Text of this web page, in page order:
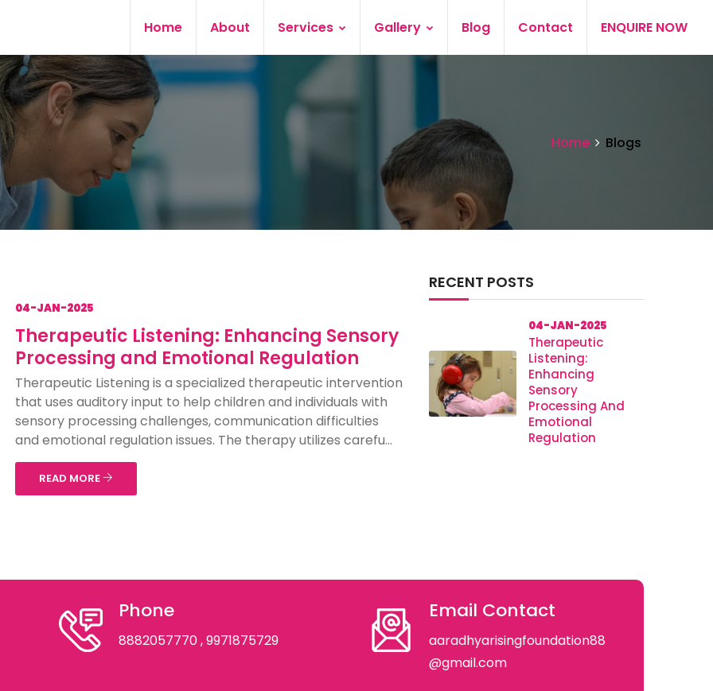
Home About Services Gallery Blog Contact ENQUIRE NOW
Home Blogs
04-JAN-2025
Therapeutic Listening: Enhancing Sensory
Processing and Emotional Regulation
Therapeutic Listening is a specialized therapeutic intervention
that uses auditory input to help children and individuals with
sensory processing challenges, communication difficulties
and emotional regulation issues. The therapy utilizes carefu...
READ MORE
RECENT POSTS
04-JAN-2025
Therapeutic
Listening:
Enhancing
Sensory
Processing And
Emotional
Regulation
Phone
8882057770, 9971875729
Email Contact
aaradhyarisingfoundation88
@gmail.com